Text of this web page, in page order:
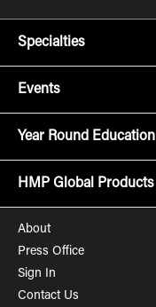
Specialties
Events
Year Round Education
HMP Global Products
About
Press Office
Sign In
Contact Us